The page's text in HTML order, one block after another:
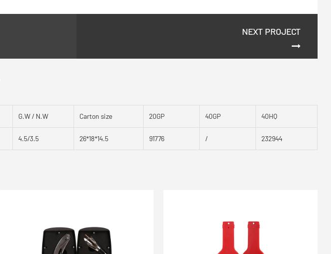
NEXT PROJECT
G.W / N.W Carton size 20GP 40GP 40HQ
4.5/3.5 26*18*14.5 91776 / 232944